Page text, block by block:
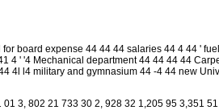
for board expense 44 44 44 salaries 44 4 44 '
4 ' '4 Mechanical department 44 44 44 44
4l l4 military and gymnasium 44 -4 44 new
3, 802 21 733 30 2, 928 32 1,205 95 3,351